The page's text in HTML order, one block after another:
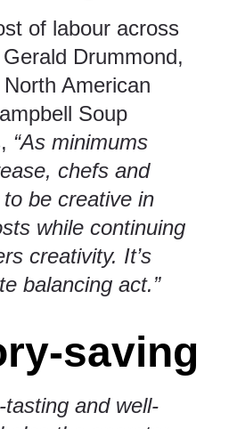
of labour across
Drummond,
American
Soup
“As minimums
chefs and
be creative in
while continuing
creativity. It’s
balancing act.”
saving
tasting and well-